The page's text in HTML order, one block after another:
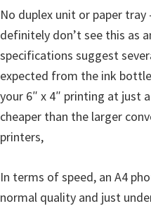
a
n
o
n
I
J
S
t
u
No duplex unit or paper tray
definitely don’t see this as
specifications suggest
expected from the ink
your 6″ x 4″ printing at just
cheaper than the larger
printers,
In terms of speed, an A4
normal quality and just